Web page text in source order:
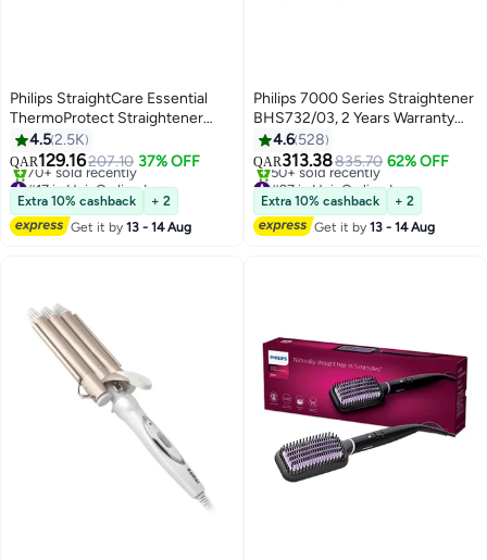
Philips StraightCare Essential
ThermoProtect Straightener
BHS378/03 Black
4.52.5K
QAR129.16207.10 37% OFF
#17 in Hair Curling Irons
Lowest price in 7 days
70+ sold recently
#17 in Hair Curling Irons
Extra 10% cashback
+ 2
Get it by13 - 14 Aug
Philips 7000 Series Straightener
BHS732/03, 2 Years Warranty
Teal Metallic
4.6 528
QAR313.38835.70 62% OFF
#27 in Hair Curling Irons
Lowest price in 7 days
50+ sold recently
#27 in Hair Curling Irons
Extra 10% cashback
+ 2
Get it by13 - 14 Aug